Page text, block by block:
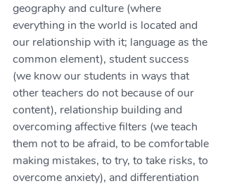
geography and culture (where
everything in the world is located and
our relationship with it; language as the
common element), student success
(we know our students in ways that
other teachers do not because of our
content), relationship building and
overcoming affective filters (we teach
them not to be afraid, to be comfortable
making mistakes, to try, to take risks, to
overcome anxiety), and differentiation